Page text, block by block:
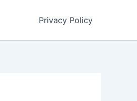
Privacy Policy